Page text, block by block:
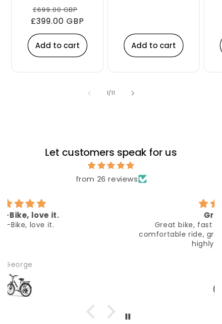
Regular
price
£699.00 GBP
price
£399.00 GBP
Add to cart Add to cart
1/of
11
Let customers speak for us
from 26 reviews
Great bike, fast delivery, easy to build,
comfortable ride, great seller communication,